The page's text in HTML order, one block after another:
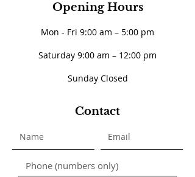
Opening Hours
Mon - Fri 9:00 am – 5:00 pm
Saturday 9:00 am – 12:00 pm
​Sunday Closed
Contact